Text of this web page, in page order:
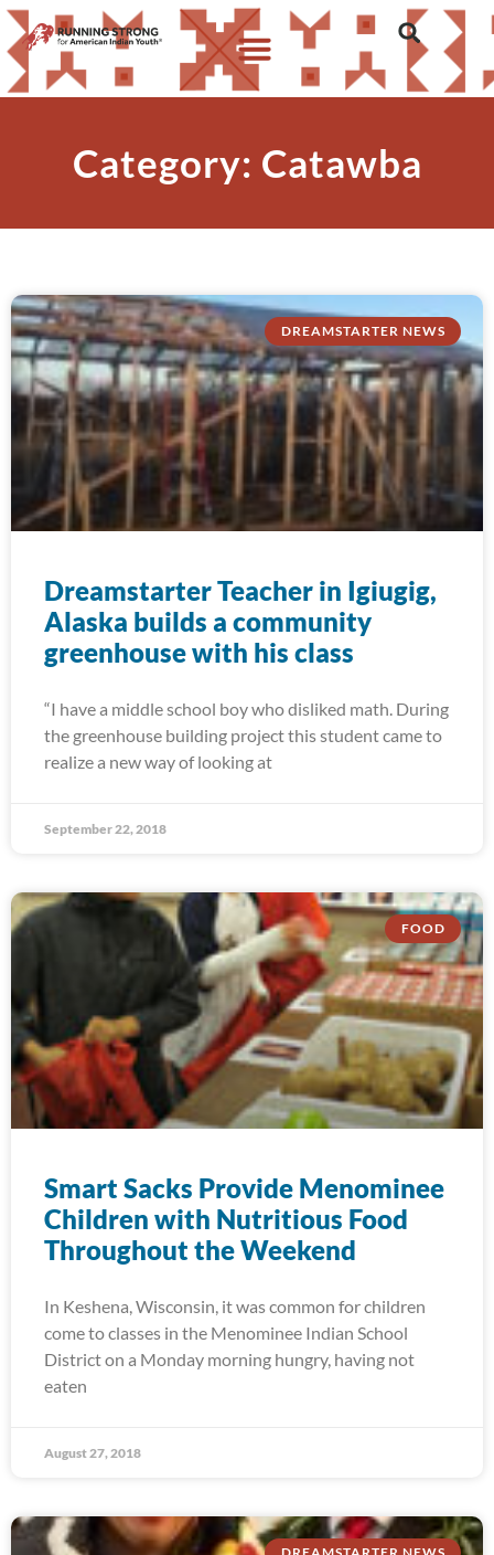
Category: Catawba
DREAMSTARTER NEWS
Dreamstarter Teacher in Igiugig,
Alaska builds a community
greenhouse with his class
“I have a middle school boy who disliked math. During
the greenhouse building project this student came to
realize a new way of looking at
September 22, 2018
FOOD
Smart Sacks Provide Menominee
Children with Nutritious Food
Throughout the Weekend
In Keshena, Wisconsin, it was common for children
come to classes in the Menominee Indian School
District on a Monday morning hungry, having not
eaten
August 27, 2018